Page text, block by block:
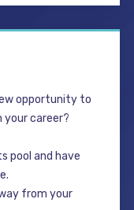
opportunity to
your career?
pool and have
from your